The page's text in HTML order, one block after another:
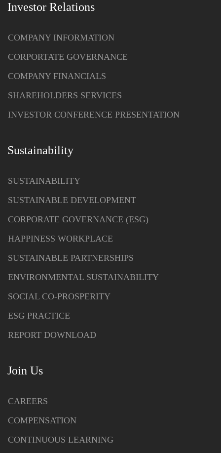
Investor Relations
COMPANY INFORMATION
CORPORTATE GOVERNANCE
COMPANY FINANCIALS
SHAREHOLDERS SERVICES
INVESTOR CONFERENCE PRESENTATION
Sustainability
SUSTAINABILITY
SUSTAINABLE DEVELOPMENT
CORPORATE GOVERNANCE (ESG)
HAPPINESS WORKPLACE
SUSTAINABLE PARTNERSHIPS
ENVIRONMENTAL SUSTAINABILITY
SOCIAL CO-PROSPERITY
ESG PRACTICE
REPORT DOWNLOAD
Join Us
CAREERS
COMPENSATION
CONTINUOUS LEARNING